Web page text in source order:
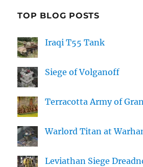
TOP BLOG POSTS
Iraqi T55 Tank
Siege of Volganoff
Terracotta Army of
Warlord Titan at
Leviathan Siege